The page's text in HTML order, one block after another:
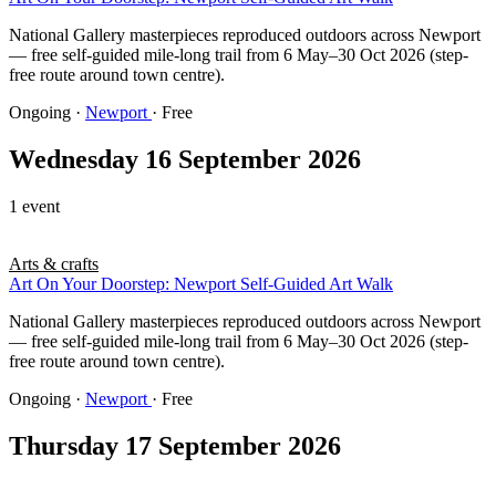
National Gallery masterpieces reproduced outdoors across Newport
— free self-guided mile-long trail from 6 May–30 Oct 2026 (step-
free route around town centre).
Ongoing · Newport · Free
Wednesday 16 September 2026
1 event
Arts & crafts
Art On Your Doorstep: Newport Self-Guided Art Walk
National Gallery masterpieces reproduced outdoors across Newport
— free self-guided mile-long trail from 6 May–30 Oct 2026 (step-
free route around town centre).
Ongoing · Newport · Free
Thursday 17 September 2026